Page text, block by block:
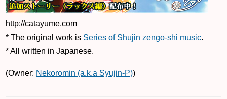
http://catayume.com
* The original work is Series of Shujin zengo-shi music.
* All written in Japanese.
(Owner: Nekoromin (a.k.a Syujin-P))